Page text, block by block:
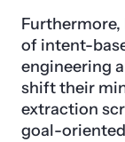
of intent-
engineering
shift their
extraction
goal-